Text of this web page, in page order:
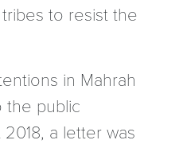
to resist the
in Mahrah
the public
a letter was